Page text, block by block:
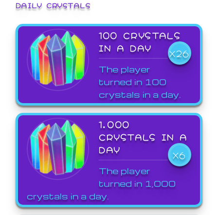
DAILY CRYSTALS
100 CRYSTALS
IN A DAY
X26
The player
turned in 100
crystals in a day.
1,000
CRYSTALS IN A
DAY
X6
The player
turned in 1,000
crystals in a day.